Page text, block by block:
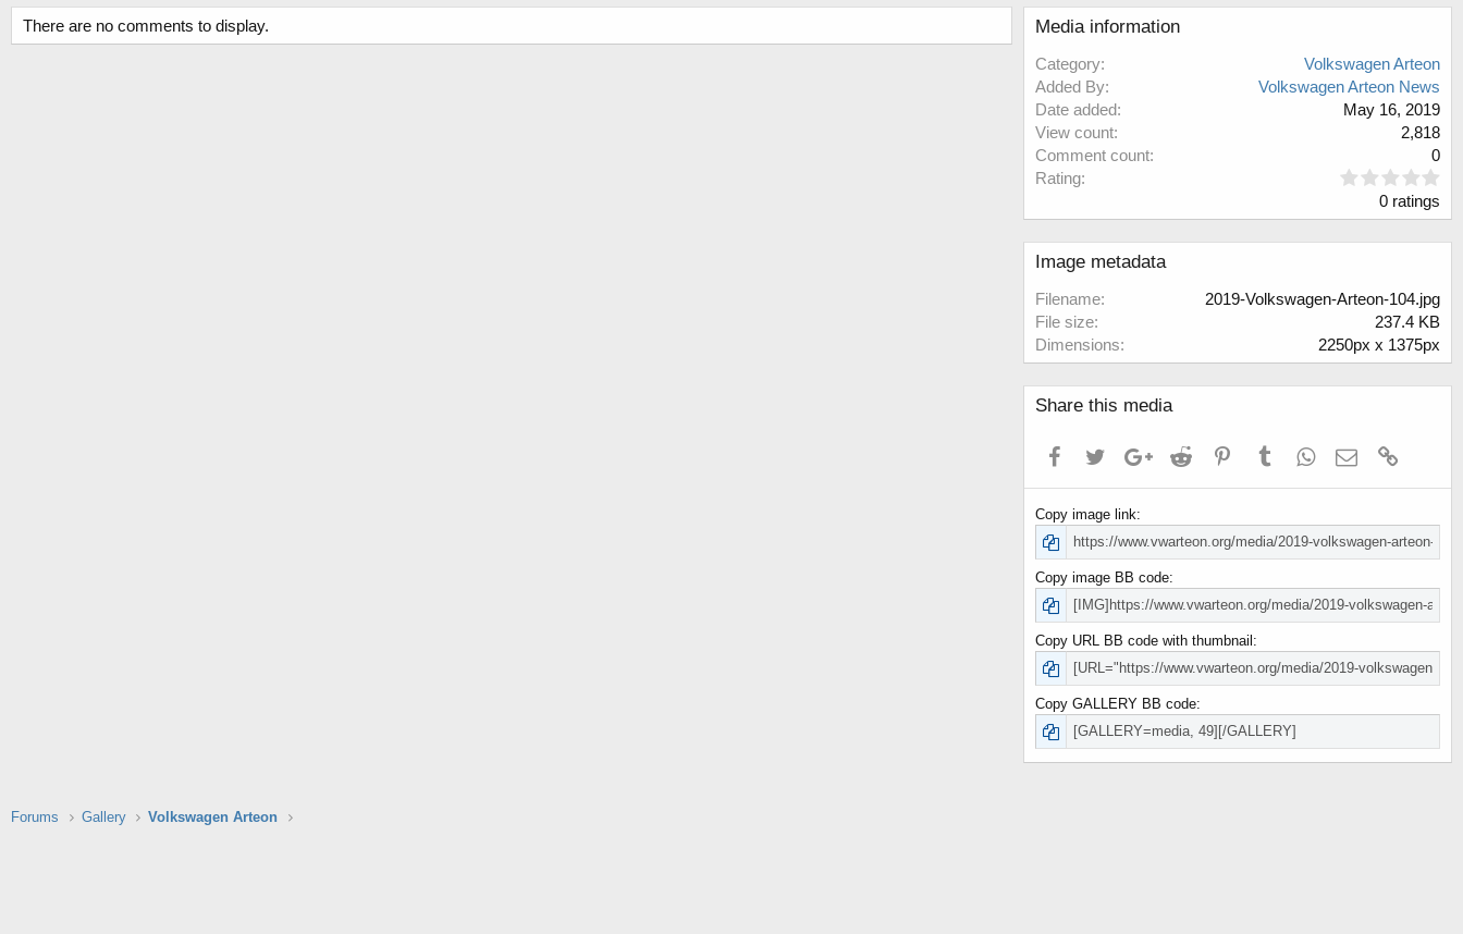
There are no comments to display. Media information
Category
Volkswagen Arteon
Added By
Volkswagen Arteon News
Date added
May 16, 2019
View count
2,818
Comment count
0
Rating
0
a
0 ratings
Image metadata
Filename
2019-Volkswagen-Arteon-104.jpg
File size
237.4 KB
Dimensions
2250px x 1375px
Share this media
FacebookTwitterGoogle+Reddit PinterestTumblrWhatsApp
Email
Copy image link
Copy image BB code
Copy URL BB code with thumbnail
Copy GALLERY BB code
Forums Gallery Volkswagen Arteon